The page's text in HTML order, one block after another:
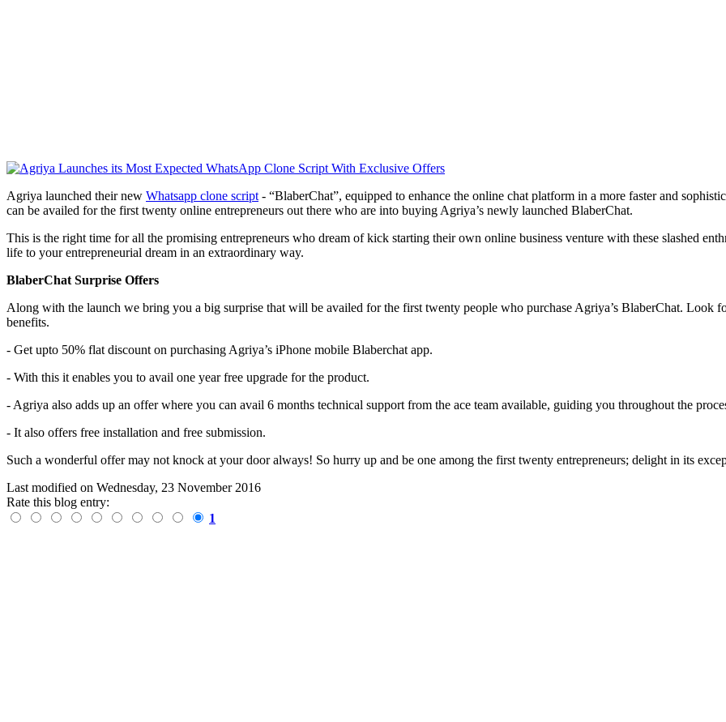
Agriya launched their new Whatsapp clone script - “BlaberChat”, equipped to enhance the online chat platform in a more faster and
can be availed for the first twenty online entrepreneurs out there who are into buying Agriya’s newly launched BlaberChat.
This is the right time for all the promising entrepreneurs who dream of kick starting their own online business venture with these slashed
life to your entrepreneurial dream in an extraordinary way.
BlaberChat Surprise Offers
Along with the launch we bring you a big surprise that will be availed for the first twenty people who purchase Agriya’s BlaberChat. Look
benefits.
- Get upto 50% flat discount on purchasing Agriya’s iPhone mobile Blaberchat app.
- With this it enables you to avail one year free upgrade for the product.
- Agriya also adds up an offer where you can avail 6 months technical support from the ace team available, guiding you throughout the
- It also offers free installation and free submission.
Such a wonderful offer may not knock at your door always! So hurry up and be one among the first twenty entrepreneurs; delight in its
Last modified on Wednesday, 23 November 2016
Rate this blog entry:
1